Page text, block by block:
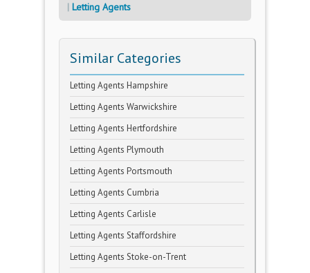
Letting Agents
Similar Categories
Letting Agents Hampshire
Letting Agents Warwickshire
Letting Agents Hertfordshire
Letting Agents Plymouth
Letting Agents Portsmouth
Letting Agents Cumbria
Letting Agents Carlisle
Letting Agents Staffordshire
Letting Agents Stoke-on-Trent